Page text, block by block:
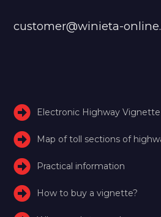
customer@winieta-
Electronic Highway Vignette
Map of toll sections of
Practical information
How to buy a vignette?